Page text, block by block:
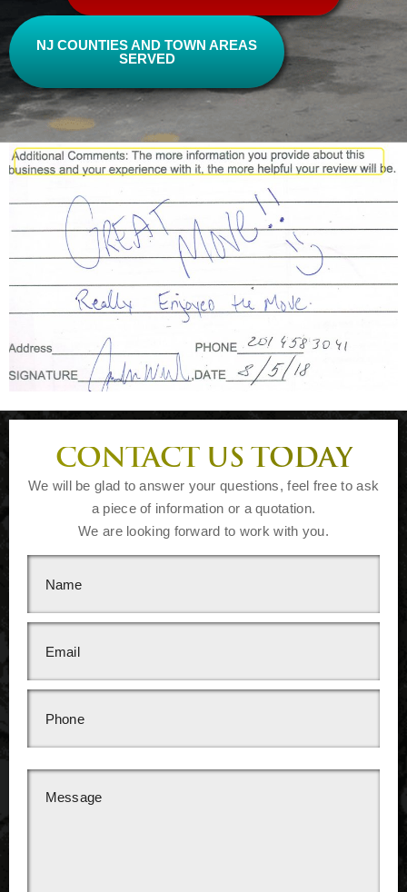
NJ COUNTIES AND TOWN AREAS
SERVED
CONTACT US TODAY
We will be glad to answer your questions, feel free to ask
a piece of information or a quotation.
We are looking forward to work with you.